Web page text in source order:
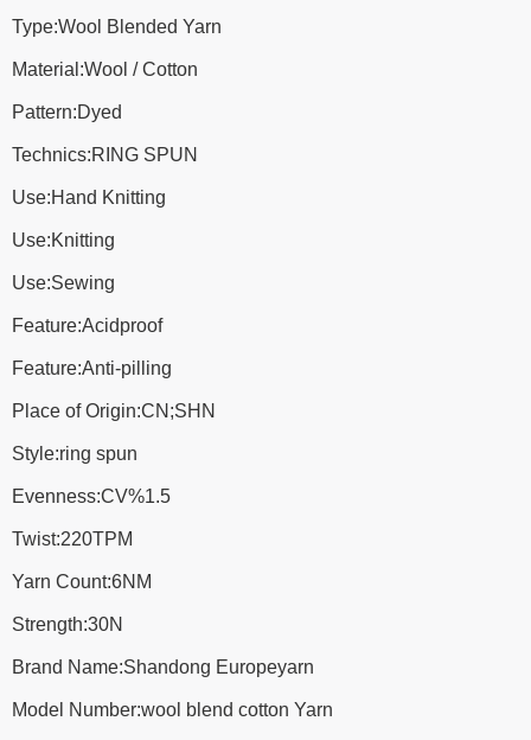
Type:Wool Blended Yarn
Material:Wool / Cotton
Pattern:Dyed
Technics:RING SPUN
Use:Hand Knitting
Use:Knitting
Use:Sewing
Feature:Acidproof
Feature:Anti-pilling
Place of Origin:CN;SHN
Style:ring spun
Evenness:CV%1.5
Twist:220TPM
Yarn Count:6NM
Strength:30N
Brand Name:Shandong Europeyarn
Model Number:wool blend cotton Yarn